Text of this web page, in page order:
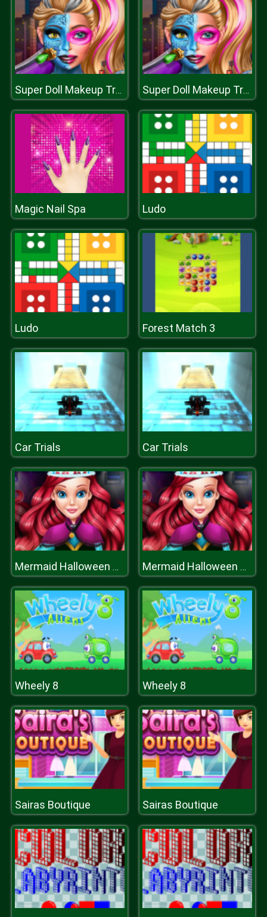
Super Doll Makeup Transform Super Doll Makeup Transform
Magic Nail Spa Ludo
Ludo Forest Match 3
Car Trials Car Trials
Mermaid Halloween Parties Mermaid Halloween Parties
Wheely 8 Wheely 8
Sairas Boutique Sairas Boutique